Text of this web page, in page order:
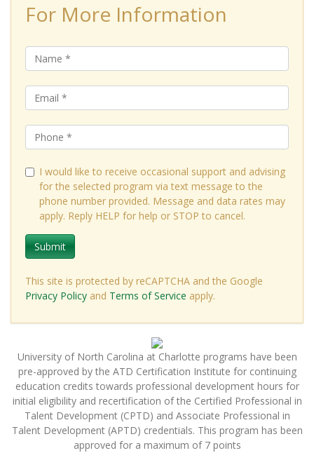
For More Information
I would like to receive occasional support and advising
for the selected program via text message to the
phone number provided. Message and data rates may
apply. Reply HELP for help or STOP to cancel.
Submit
This site is protected by reCAPTCHA and the Google
Privacy Policy and Terms of Service apply.
University of North Carolina at Charlotte programs have been
pre-approved by the ATD Certification Institute for continuing
education credits towards professional development hours for
initial eligibility and recertification of the Certified Professional in
Talent Development (CPTD) and Associate Professional in
Talent Development (APTD) credentials. This program has been
approved for a maximum of 7 points